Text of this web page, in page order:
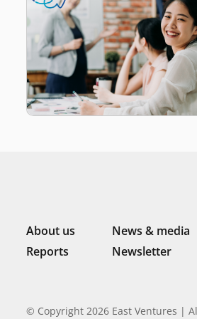
About us News & media
Reports
Newsletter
© Copyright 2026 East Ventures |